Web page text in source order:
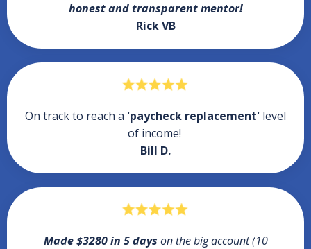
honest and transparent mentor!
Rick VB
On track to reach a 'paycheck replacement' level
of income!
Bill D.
Made $3280 in 5 days on the big account (10